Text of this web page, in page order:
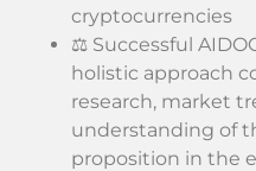
cryptocurrencies
⚖️ Successful
holistic approach
research, market
understanding of
proposition in the